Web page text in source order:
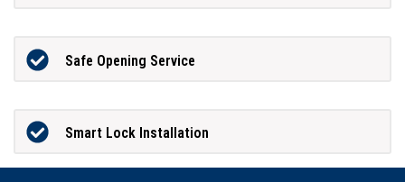
Safe Opening Service
Smart Lock Installation